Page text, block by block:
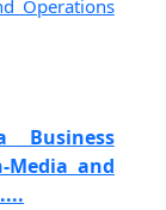
Operations
Business
Media and